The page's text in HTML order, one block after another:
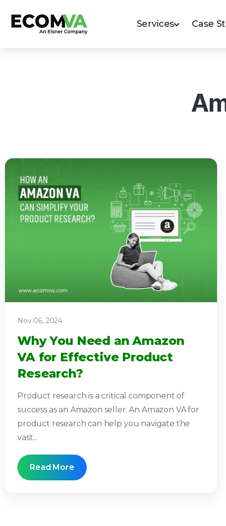
Services Case
Nov 06, 2024
Why You Need an Amazon
VA for Effective Product
Research?
Product research is a critical component of
success as an Amazon seller. An Amazon VA for
product research can help you navigate the
vast...
Read More